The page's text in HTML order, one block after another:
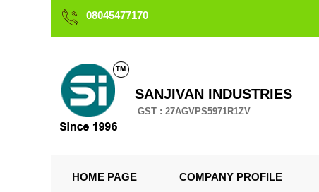
08045477170
SANJIVAN INDUSTRIES
GST : 27AGVPS5971R1ZV
HOME PAGE COMPANY PROFILE